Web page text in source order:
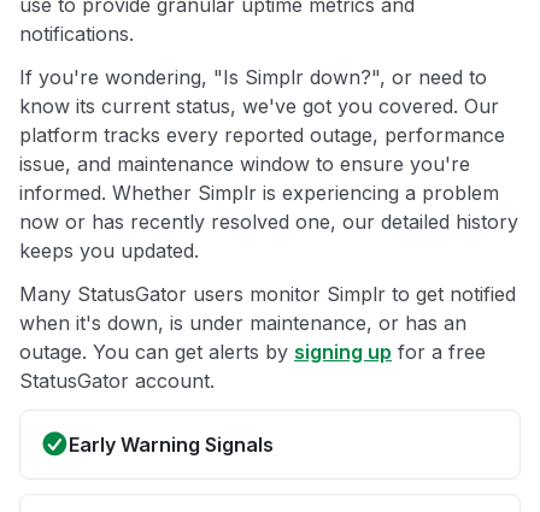
use to provide granular uptime metrics and
notifications.
If you're wondering, "Is Simplr down?", or need to
know its current status, we've got you covered. Our
platform tracks every reported outage, performance
issue, and maintenance window to ensure you're
informed. Whether Simplr is experiencing a problem
now or has recently resolved one, our detailed history
keeps you updated.
Many StatusGator users monitor Simplr to get notified
when it's down, is under maintenance, or has an
outage. You can get alerts by signing up for a free
StatusGator account.
Early Warning Signals